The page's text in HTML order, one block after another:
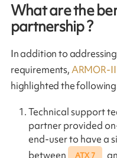
What are the
partnership ?
In addition to
requirements,ARMOR-
highlighted the
Technical support
partner provided
end-user to have a
between
ATX 7